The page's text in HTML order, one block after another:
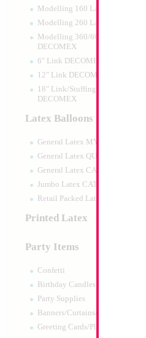
Modelling 160 Latex DECOMEX
Modelling 260 Latex DECOMEX
Modelling 360/660 Latex
DECOMEX
6" Link DECOMEX
12" Link DECOMEX
18" Link/Stuffing Wide Neck
DECOMEX
Latex Balloons
General Latex MYLARGRAM
General Latex QUALATEX
General Latex CATTEX
Jumbo Latex CATTEX
Retail Packed Latex
Printed Latex
Party Items
Confetti
Birthday Candles
Party Supplies
Banners/Curtains/Garlands
Greeting Cards/Plush